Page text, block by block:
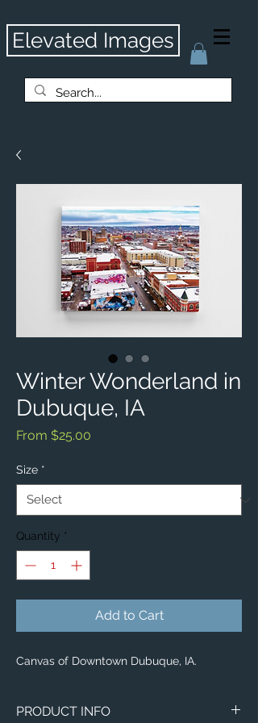
Elevated Images
Winter Wonderland in
Dubuque, IA
From $25.00
Size *
Quantity *
Add to Cart
Canvas of Downtown Dubuque, IA.
PRODUCT INFO